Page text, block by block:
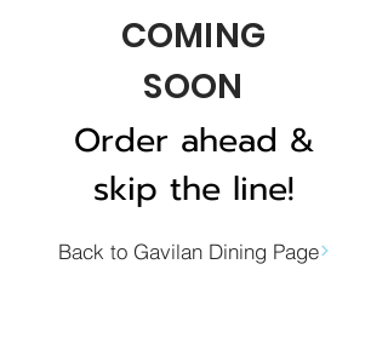
COMING
SOON
Order ahead &
skip the line!
Back to Gavilan Dining Page